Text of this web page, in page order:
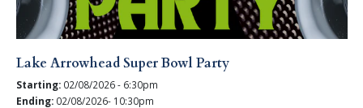
Lake Arrowhead Super Bowl Party
Starting: 02/08/2026 - 6:30pm
Ending: 02/08/2026- 10:30pm